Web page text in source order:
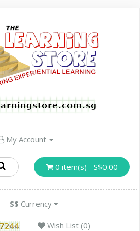
My Account
0 item(s) - S$0.00
S$ Currency
Wish List (0)